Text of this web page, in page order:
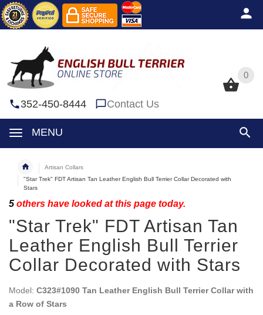
0
352-450-8444 Contact Us
MENU
0
Artisan Collars
"Star Trek" FDT Artisan Tan Leather English Bull Terrier Collar Decorated with
Stars
5 others have looked at this page today.
"Star Trek" FDT Artisan Tan
Leather English Bull Terrier
Collar Decorated with Stars
Model: C323#1090 Tan Leather English Bull Terrier Collar with
a Row of Stars